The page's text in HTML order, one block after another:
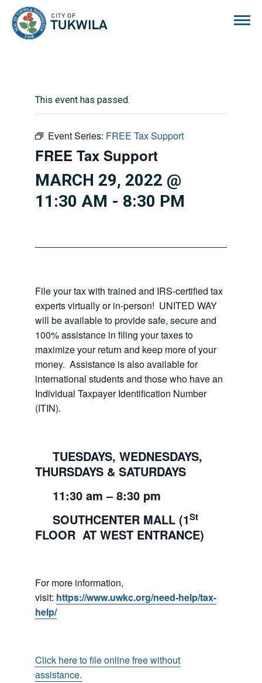
This event has passed.
Event Series: FREE Tax Support
FREE Tax Support
MARCH 29, 2022 @
11:30 AM - 8:30 PM
File your tax with trained and IRS-certified tax
experts virtually or in-person! UNITED WAY
will be available to provide safe, secure and
100% assistance in filing your taxes to
maximize your return and keep more of your
money. Assistance is also available for
international students and those who have an
Individual Taxpayer Identification Number
(ITIN).
TUESDAYS, WEDNESDAYS,
THURSDAYS & SATURDAYS
11:30 am – 8:30 pm
SOUTHCENTER MALL (1St
FLOOR AT WEST ENTRANCE)
For more information,
visit: https://www.uwkc.org/need-help/tax-
help/
Click here to file online free without
assistance.